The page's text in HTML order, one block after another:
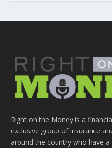
Right on the Money is a
exclusive group of insurance
around the country who have